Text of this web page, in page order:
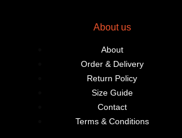
About us
About
Order & Delivery
Return Policy
Size Guide
Contact
Terms & Conditions